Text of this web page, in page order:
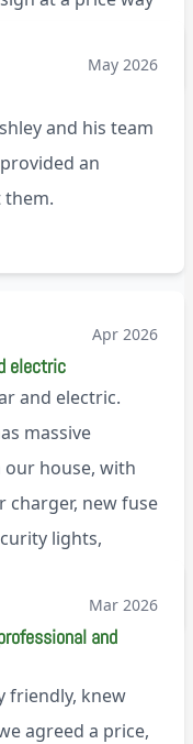
to deal
him to
May 2026
and his team
an
them.
Apr 2026
electric
and electric.
massive
house, with
charger, new fuse
lights,
full and honest
On top of all of
to be around. I
team at
Mar 2026
and
friendly, knew
agreed a price,